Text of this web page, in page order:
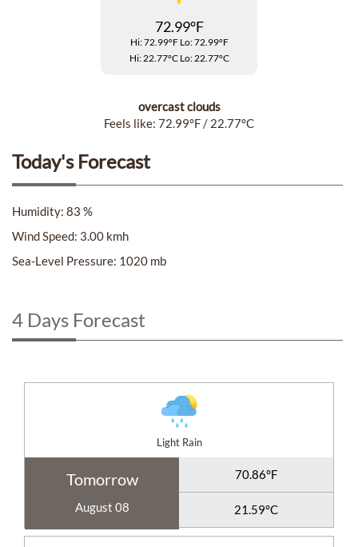
72.99°F
Hi: 72.99°F Lo: 72.99°F
Hi: 22.77°C Lo: 22.77°C
overcast clouds
Feels like: 72.99°F / 22.77°C
Today's Forecast
Humidity: 83 %
Wind Speed: 3.00 kmh
Sea-Level Pressure: 1020 mb
4 Days Forecast
Light Rain
Tomorrow
August 08
70.86°F
21.59°C